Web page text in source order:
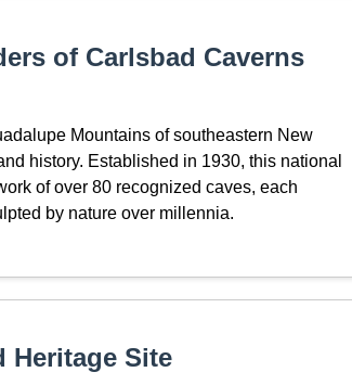
of Carlsbad Caverns
Mountains of southeastern New
history. Established in 1930, this national
of over 80 recognized caves, each
by nature over millennia.
Heritage Site